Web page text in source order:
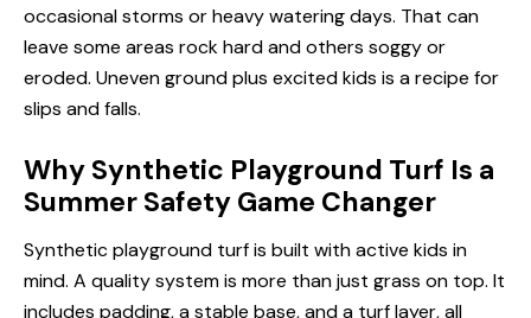
occasional storms or heavy watering days. That can
leave some areas rock hard and others soggy or
eroded. Uneven ground plus excited kids is a recipe for
slips and falls.
Why Synthetic Playground Turf Is a
Summer Safety Game Changer
Synthetic playground turf is built with active kids in
mind. A quality system is more than just grass on top. It
includes padding, a stable base, and a turf layer, all